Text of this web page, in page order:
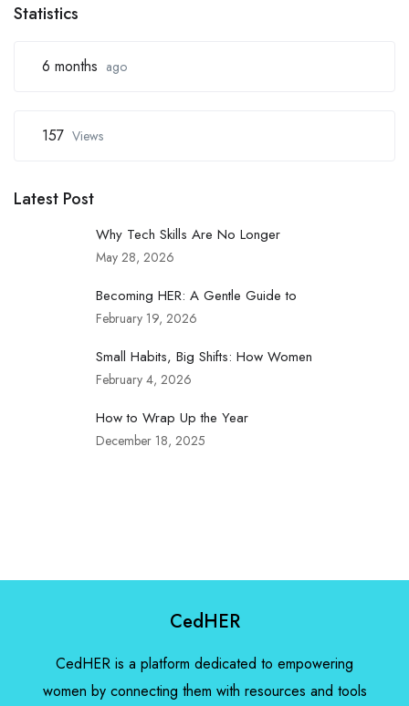
Statistics
6 months ago
157 Views
Latest Post
Why Tech Skills Are No Longer
May 28, 2026
Becoming HER: A Gentle Guide to
February 19, 2026
Small Habits, Big Shifts: How Women
February 4, 2026
How to Wrap Up the Year
December 18, 2025
CedHER
CedHER is a platform dedicated to empowering
women by connecting them with resources and tools